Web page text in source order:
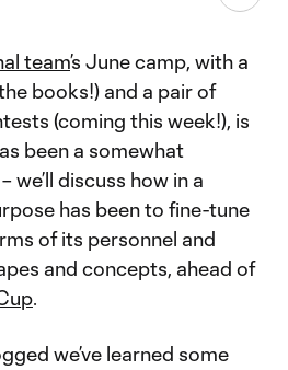
team’s June camp, with a
books!) and a pair of
(coming this week!), is
been a somewhat
we’ll discuss how in a
has been to fine-tune
of its personnel and
and concepts, ahead of
.
we’ve learned some